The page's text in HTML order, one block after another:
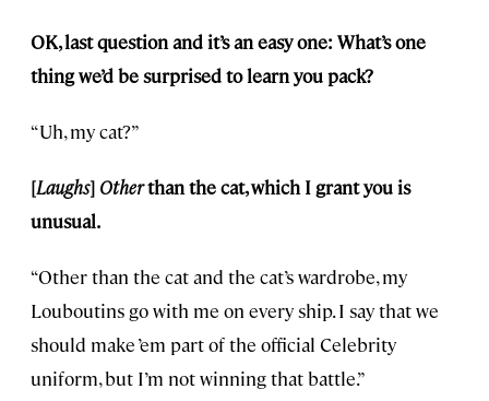
OK, last question and it’s an easy one: What’s one
thing we’d be surprised to learn you pack?
“Uh, my cat?”
[Laughs] Otherthan the cat, which I grant you is
unusual.
“Other than the cat and the cat’s wardrobe, my
Louboutins go with me on every ship. I say that we
should make ’em part of the official Celebrity
uniform, but I’m not winning that battle.”